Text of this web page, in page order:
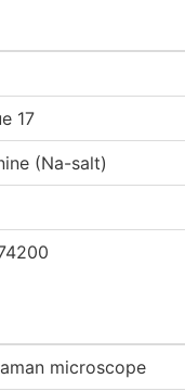
17
(Na-salt)
microscope